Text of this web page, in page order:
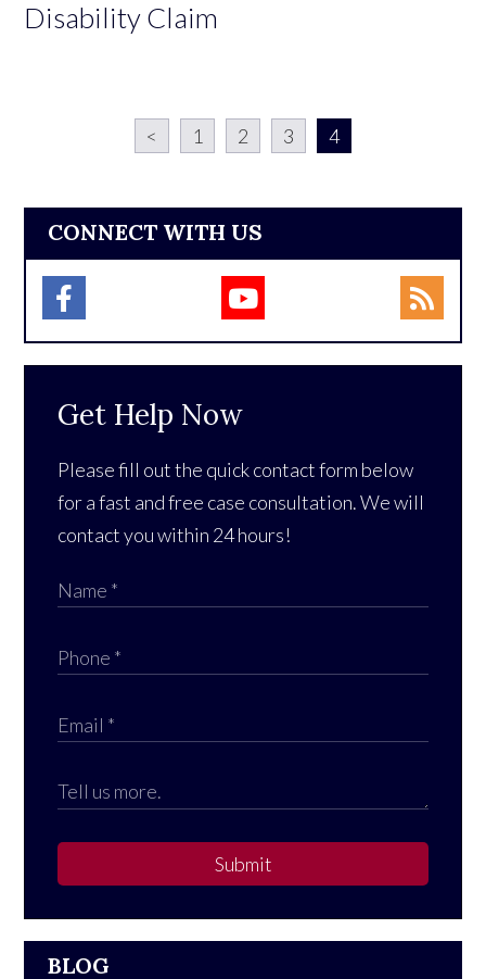
Disability Claim
< 1 2 3 4
CONNECT WITH US
Get Help Now
Please fill out the quick contact form below
for a fast and free case consultation. We will
contact you within 24 hours!
Submit
BLOG